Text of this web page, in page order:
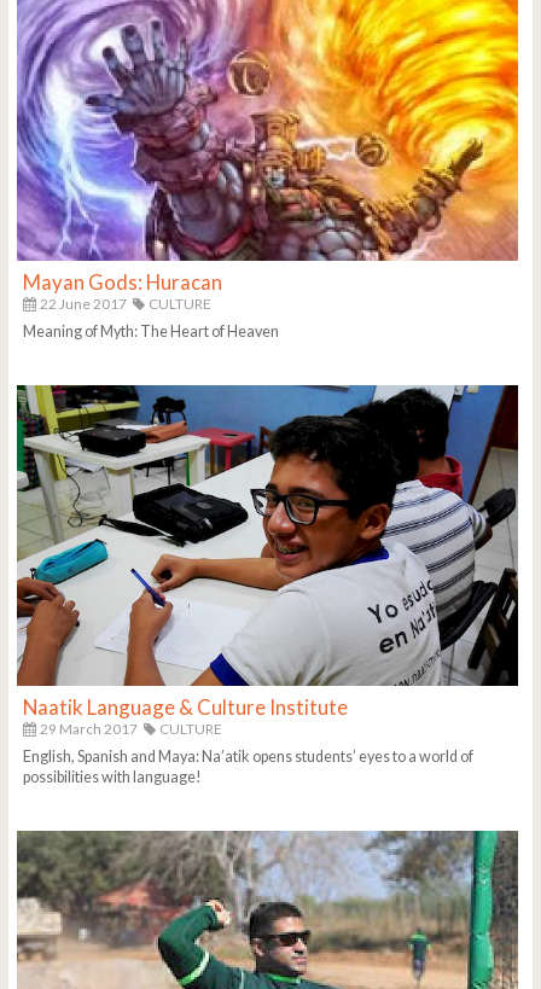
Mayan Gods: Huracan
22 June 2017
CULTURE
Meaning of Myth: The Heart of Heaven
Naatik Language & Culture Institute
29 March 2017
CULTURE
English, Spanish and Maya: Na’atik opens students’ eyes to a world of
possibilities with language!